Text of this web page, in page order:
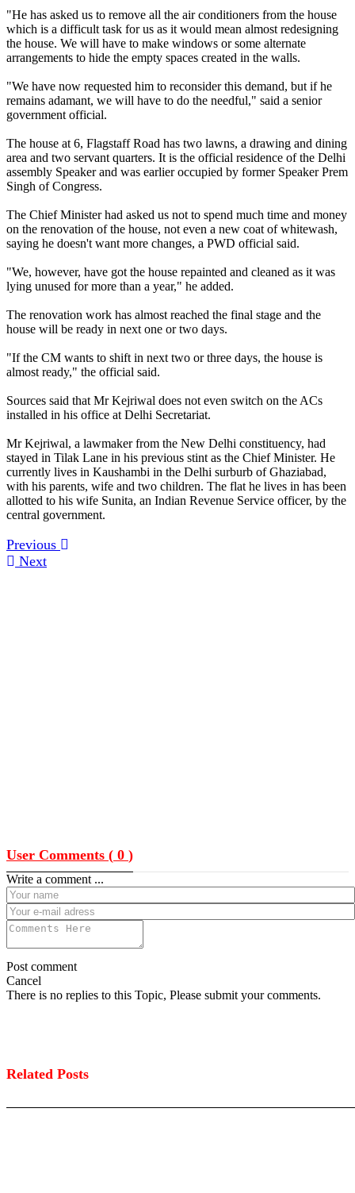
"He has asked us to remove all the air conditioners from the house
which is a difficult task for us as it would mean almost redesigning
the house. We will have to make windows or some alternate
arrangements to hide the empty spaces created in the walls.
"We have now requested him to reconsider this demand, but if he
remains adamant, we will have to do the needful," said a senior
government official.
The house at 6, Flagstaff Road has two lawns, a drawing and dining
area and two servant quarters. It is the official residence of the Delhi
assembly Speaker and was earlier occupied by former Speaker Prem
Singh of Congress.
The Chief Minister had asked us not to spend much time and money
on the renovation of the house, not even a new coat of whitewash,
saying he doesn't want more changes, a PWD official said.
"We, however, have got the house repainted and cleaned as it was
lying unused for more than a year," he added.
The renovation work has almost reached the final stage and the
house will be ready in next one or two days.
"If the CM wants to shift in next two or three days, the house is
almost ready," the official said.
Sources said that Mr Kejriwal does not even switch on the ACs
installed in his office at Delhi Secretariat.
Mr Kejriwal, a lawmaker from the New Delhi constituency, had
stayed in Tilak Lane in his previous stint as the Chief Minister. He
currently lives in Kaushambi in the Delhi surburb of Ghaziabad,
with his parents, wife and two children. The flat he lives in has been
allotted to his wife Sunita, an Indian Revenue Service officer, by the
central government.
Previous
Next
User Comments ( 0 )
Write a comment ...
Post comment
Cancel
There is no replies to this Topic, Please submit your comments.
Related Posts